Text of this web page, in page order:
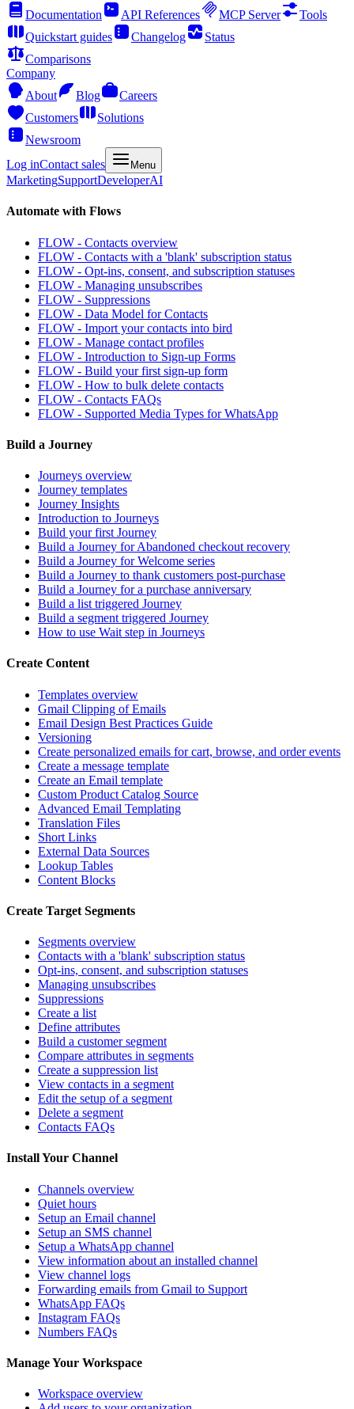
Documentation
API References MCP Server
Tools
Quickstart guides
Changelog
Status
Comparisons
Company
About
Blog
Careers
Customers
Solutions
Newsroom
Log inContact sales Menu
MarketingSupportDeveloperAI
Automate with Flows
FLOW - Contacts overview
FLOW - Contacts with a 'blank' subscription status
FLOW - Opt-ins, consent, and subscription statuses
FLOW - Managing unsubscribes
FLOW - Suppressions
FLOW - Data Model for Contacts
FLOW - Import your contacts into bird
FLOW - Manage contact profiles
FLOW - Introduction to Sign-up Forms
FLOW - Build your first sign-up form
FLOW - How to bulk delete contacts
FLOW - Contacts FAQs
FLOW - Supported Media Types for WhatsApp
Build a Journey
Journeys overview
Journey templates
Journey Insights
Introduction to Journeys
Build your first Journey
Build a Journey for Abandoned checkout recovery
Build a Journey for Welcome series
Build a Journey to thank customers post-purchase
Build a Journey for a purchase anniversary
Build a list triggered Journey
Build a segment triggered Journey
How to use Wait step in Journeys
Create Content
Templates overview
Gmail Clipping of Emails
Email Design Best Practices Guide
Versioning
Create personalized emails for cart, browse, and order events
Create a message template
Create an Email template
Custom Product Catalog Source
Advanced Email Templating
Translation Files
Short Links
External Data Sources
Lookup Tables
Content Blocks
Create Target Segments
Segments overview
Contacts with a 'blank' subscription status
Opt-ins, consent, and subscription statuses
Managing unsubscribes
Suppressions
Create a list
Define attributes
Build a customer segment
Compare attributes in segments
Create a suppression list
View contacts in a segment
Edit the setup of a segment
Delete a segment
Contacts FAQs
Install Your Channel
Channels overview
Quiet hours
Setup an Email channel
Setup an SMS channel
Setup a WhatsApp channel
View information about an installed channel
View channel logs
Forwarding emails from Gmail to Support
WhatsApp FAQs
Instagram FAQs
Numbers FAQs
Manage Your Workspace
Workspace overview